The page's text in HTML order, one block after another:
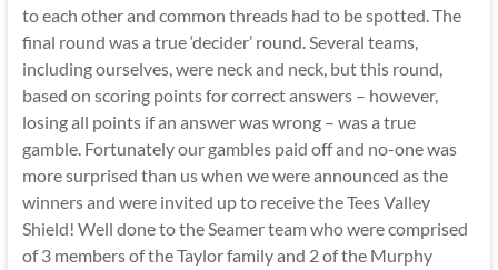
to each other and common threads had to be spotted. The
final round was a true ‘decider’ round. Several teams,
including ourselves, were neck and neck, but this round,
based on scoring points for correct answers – however,
losing all points if an answer was wrong – was a true
gamble. Fortunately our gambles paid off and no-one was
more surprised than us when we were announced as the
winners and were invited up to receive the Tees Valley
Shield! Well done to the Seamer team who were comprised
of 3 members of the Taylor family and 2 of the Murphy